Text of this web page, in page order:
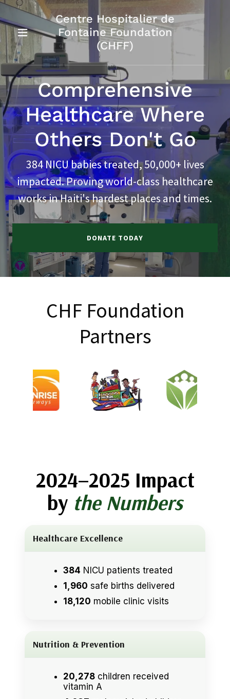
Centre Hospitalier de
Fontaine Foundation
(CHFF)
Comprehensive
Healthcare Where
Others Don't Go
384 NICU babies treated, 50,000+ lives
impacted. Proving world-class healthcare
works in Haiti's hardest places and times.
DONATE TODAY
CHF Foundation
Partners